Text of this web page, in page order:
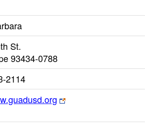
St.
93434-0788
2114